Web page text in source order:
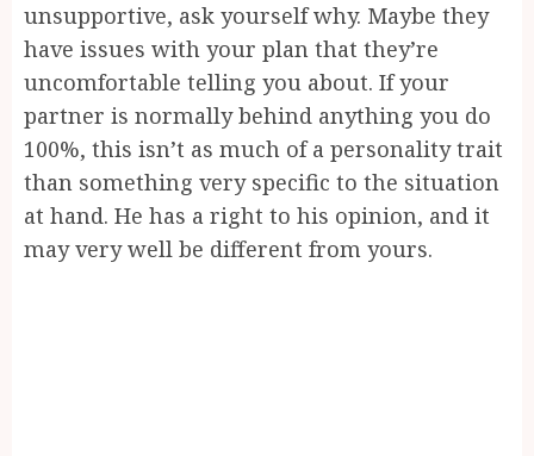
unsupportive, ask yourself why. Maybe they
have issues with your plan that they’re
uncomfortable telling you about. If your
partner is normally behind anything you do
100%, this isn’t as much of a personality trait
than something very specific to the situation
at hand. He has a right to his opinion, and it
may very well be different from yours.